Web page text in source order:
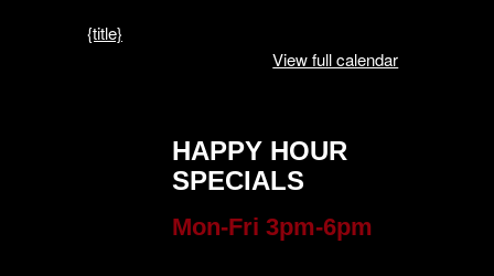
{title}
View full calendar
HAPPY HOUR
SPECIALS
Mon-Fri 3pm-6pm